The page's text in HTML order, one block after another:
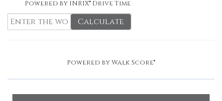
Powered by INRIX® Drive Time
Calculate
Powered byWalk Score®